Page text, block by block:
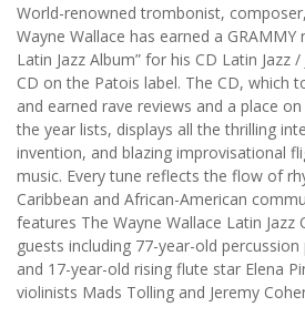
World-renowned trombonist,
Wayne Wallace has earned a
Latin Jazz Album” for his CD Latin Jazz
CD on the Patois label. The CD, which
and earned rave reviews and a place
the year lists, displays all the thrilling
invention, and blazing improvisational
music. Every tune reflects the flow of
Caribbean and African-American
features The Wayne Wallace Latin Jazz
guests including 77-year-old
and 17-year-old rising flute star Elena
violinists Mads Tolling and Jeremy